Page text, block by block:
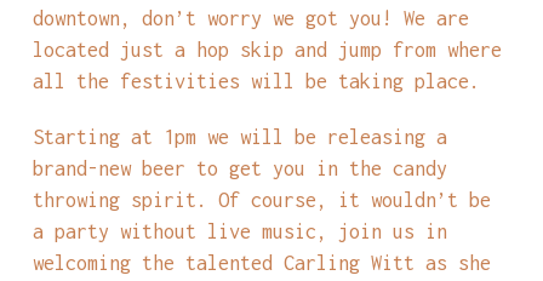
downtown, don’t worry we got you! We are
located just a hop skip and jump from where
all the festivities will be taking place.
Starting at 1pm we will be releasing a
brand-new beer to get you in the candy
throwing spirit. Of course, it wouldn’t be
a party without live music, join us in
welcoming the talented Carling Witt as she